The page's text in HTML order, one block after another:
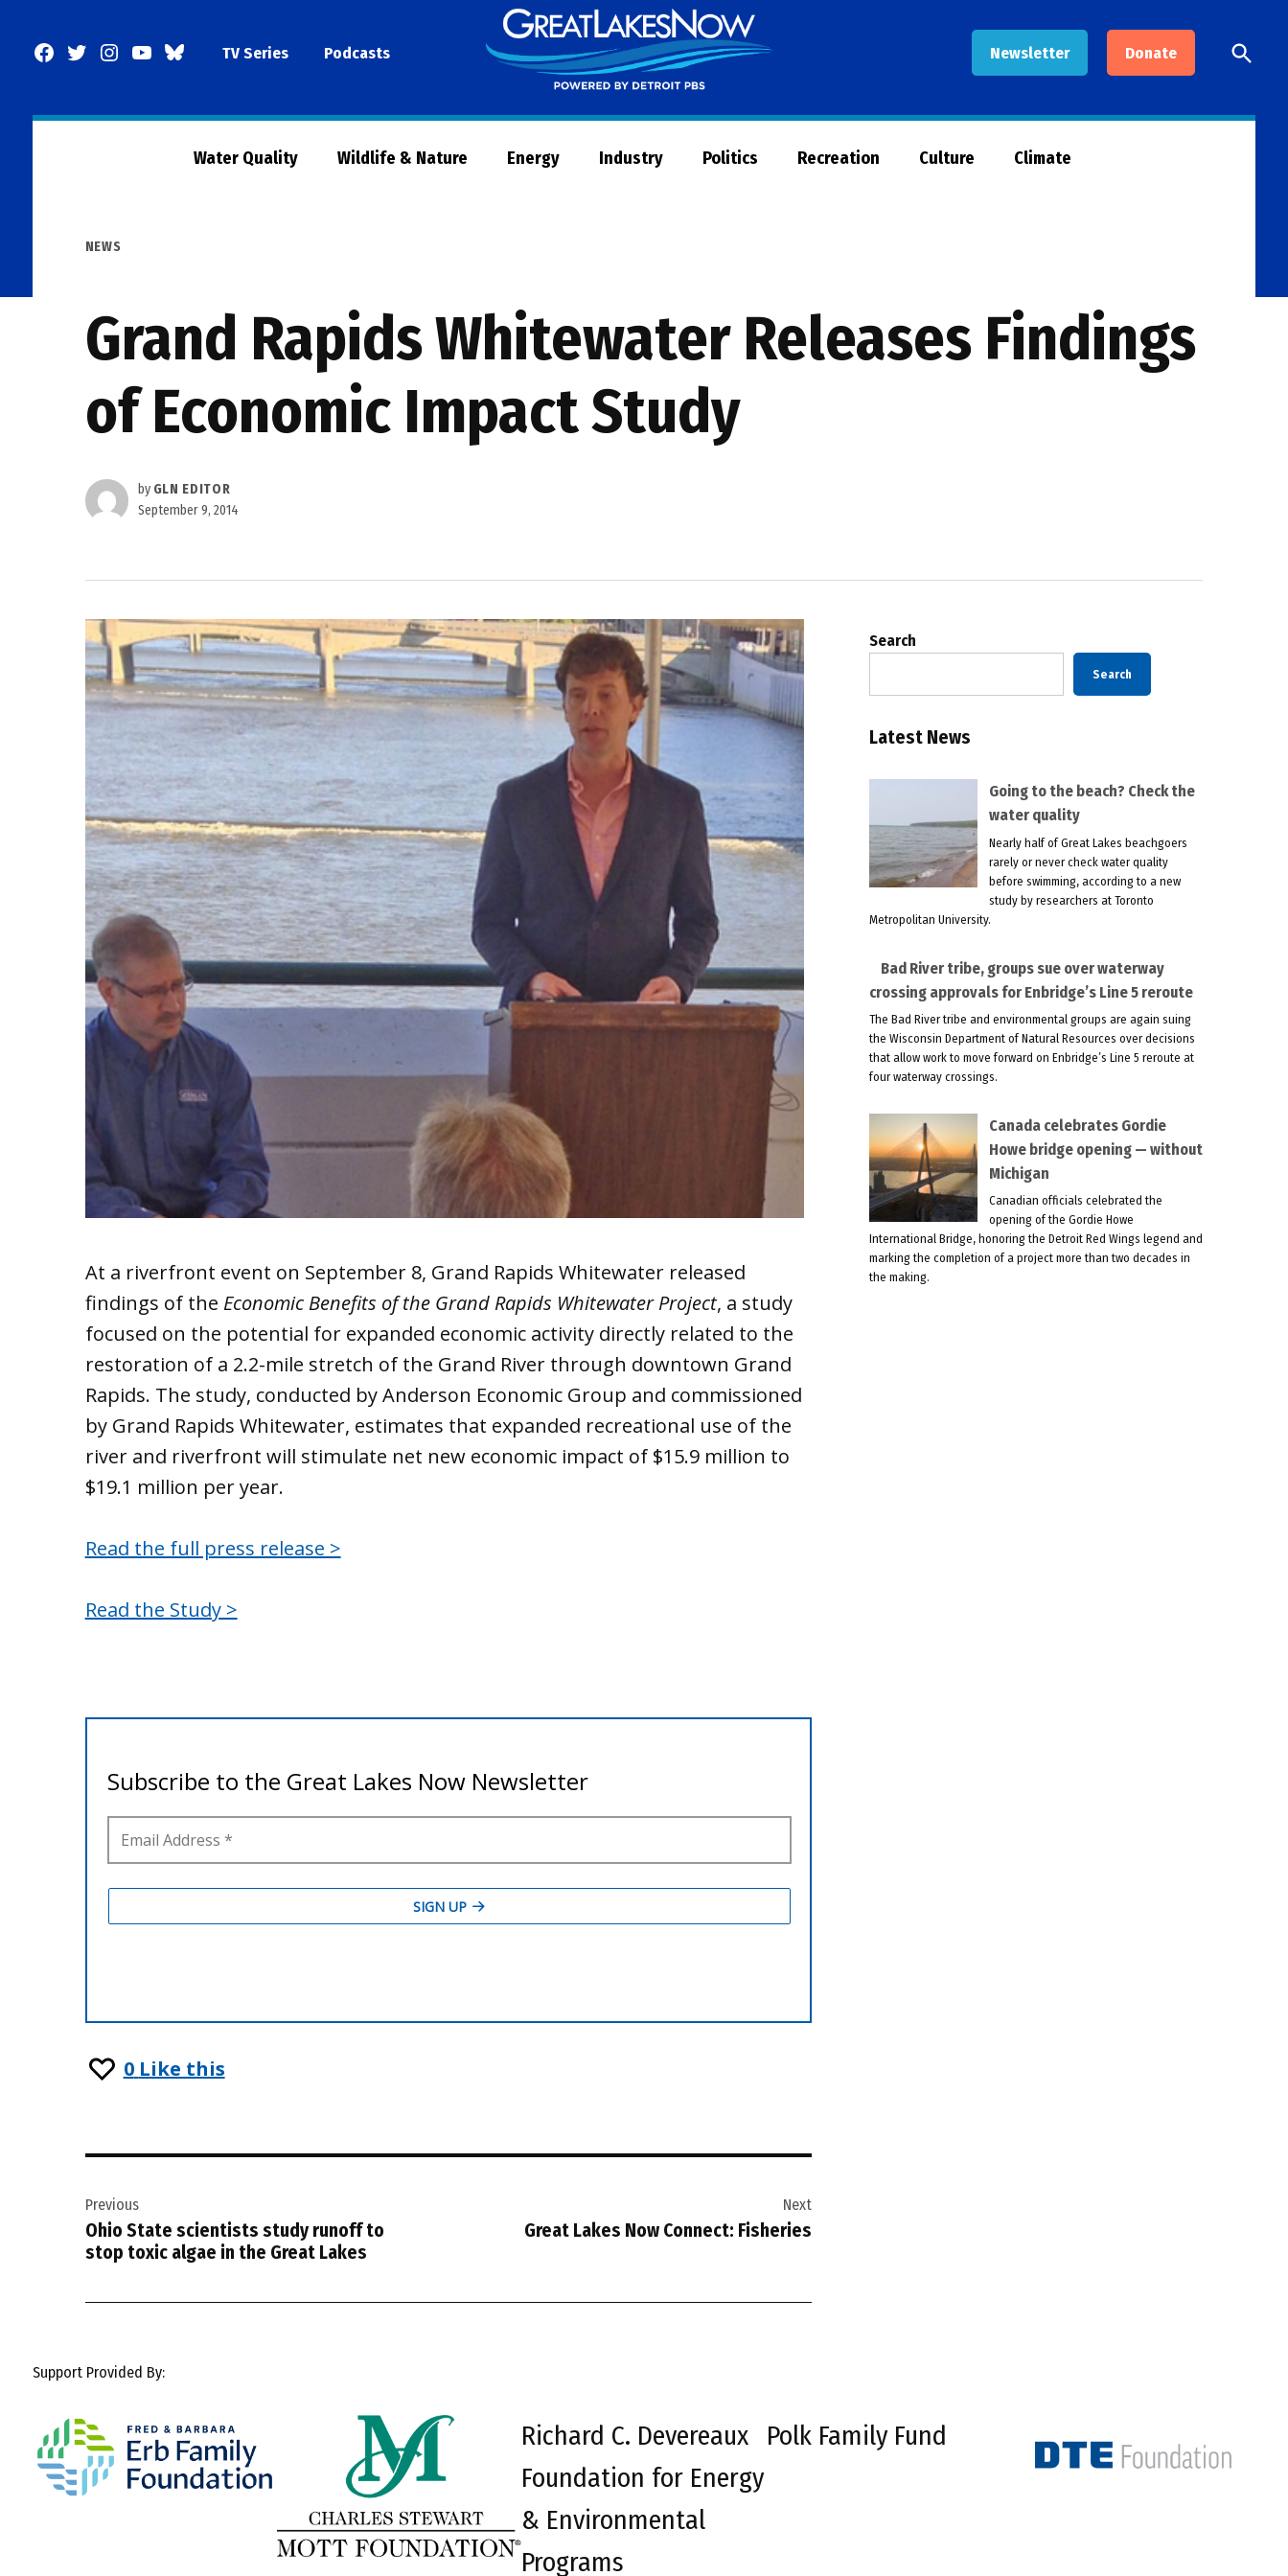
Facebook
TwitterInstagram
YouTubeBlueSkyTV Series Podcasts Newsletter Donate
Now
Open
Search
Water Quality Wildlife & Nature Energy Industry Politics Recreation Culture Climate
POSTED
NEWS
Grand Rapids Whitewater Releases Findings
of Economic Impact Study
by GLN EDITOR
September 9, 2014
At a riverfront event on September 8, Grand Rapids Whitewater released
findings of the Economic Benefits of the Grand Rapids Whitewater Project, a study
focused on the potential for expanded economic activity directly related to the
restoration of a 2.2-mile stretch of the Grand River through downtown Grand
Rapids. The study, conducted by Anderson Economic Group and commissioned
by Grand Rapids Whitewater, estimates that expanded recreational use of the
river and riverfront will stimulate net new economic impact of $15.9 million to
$19.1 million per year.
Read the full press release >
Read the Study >
0 Like this
navigation
Previous
Ohio State scientists study runoff to
stop toxic algae in the Great Lakes
Next
Great Lakes Now Connect: Fisheries
Search
Search
Latest News
Going to the beach? Check the
water quality
Nearly half of Great Lakes beachgoers
rarely or never check water quality
before swimming, according to a new
study by researchers at Toronto
Metropolitan University.
Bad River tribe, groups sue over waterway
crossing approvals for Enbridge’s Line 5 reroute
The Bad River tribe and environmental groups are again suing
the Wisconsin Department of Natural Resources over decisions
that allow work to move forward on Enbridge’s Line 5 reroute at
four waterway crossings.
Canada celebrates Gordie
Howe bridge opening — without
Michigan
Canadian officials celebrated the
opening of the Gordie Howe
International Bridge, honoring the Detroit Red Wings legend and
marking the completion of a project more than two decades in
the making.
Support Provided By:
Richard C. Devereaux
Foundation for Energy
& Environmental
Programs
Polk Family Fund